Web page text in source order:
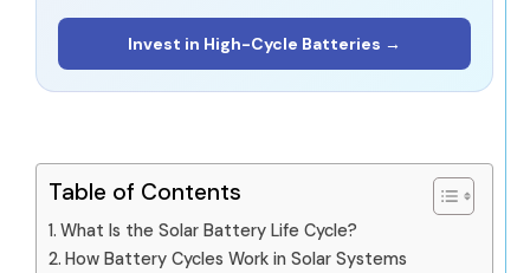
Invest in High-Cycle Batteries →
Table of Contents
What Is the Solar Battery Life Cycle?
How Battery Cycles Work in Solar Systems